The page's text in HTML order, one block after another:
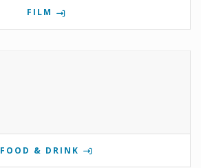
FILM
FOOD & DRINK